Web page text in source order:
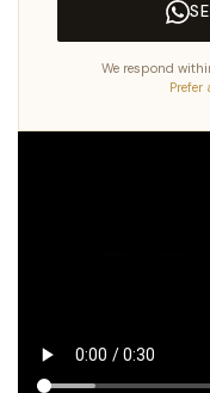
We respond